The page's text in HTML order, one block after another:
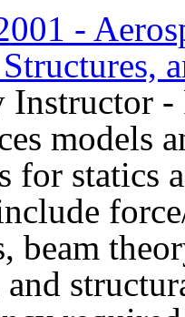
-
Instructor -
models
for statics
beam